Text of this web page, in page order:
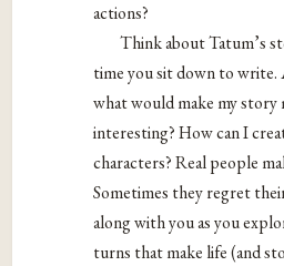
actions?
Think about Tatum’s
time you sit down to write.
what would make my story
interesting? How can I
characters? Real people
Sometimes they regret
along with you as you
turns that make life (and